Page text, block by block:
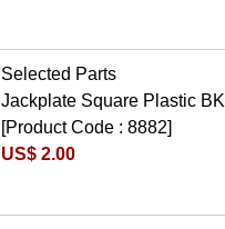
Selected Parts
Jackplate Square Plastic BK
[Product Code : 8882]
US$ 2.00